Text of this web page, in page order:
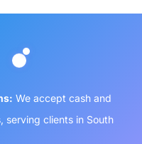
We accept cash and
serving clients in South